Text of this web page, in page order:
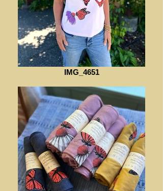
IMG_4651